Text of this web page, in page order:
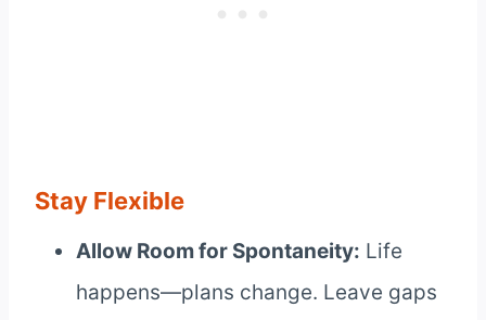
Stay Flexible
Allow Room for Spontaneity: Life
happens—plans change. Leave gaps